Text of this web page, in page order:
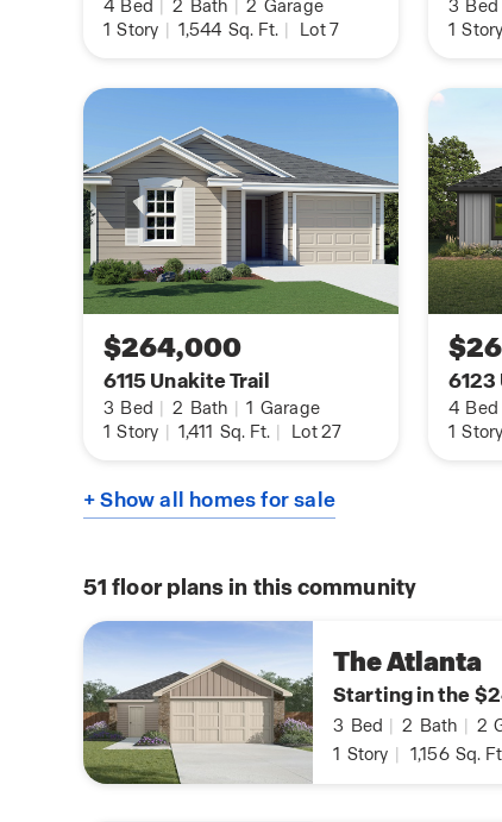
entry, downstairs, halls, living room,
The Rosemont includes our HOME IS
Using one central hub that talks to all the
can control the lights, thermostat and locks,
device.
Contact us today by clicking the text with us
information button and receive more
floor plan at Riverstone at Westpointe.
4 Bed | 2 Bath | 2 Garage
1 Story | 1,544 Sq. Ft. | Lot 7
3 Bed
1 Story
$264,000
6115 Unakite Trail
3 Bed | 2 Bath | 1 Garage
1 Story | 1,411 Sq. Ft. | Lot 27
6123
4 Bed
1 Story
+ Show all homes for sale
51 floor plans in this community
The Atlanta
Starting in the
3 Bed | 2 Bath | 2
1 Story | 1,156 Sq.